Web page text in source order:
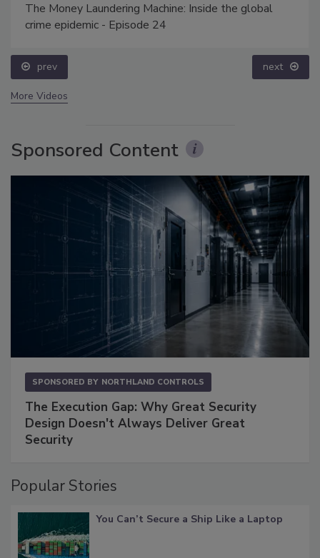
The Money Laundering Machine: Inside the global
crime epidemic - Episode 24
prev next
More Videos
Sponsored Content
SPONSORED BY NORTHLAND CONTROLS
The Execution Gap: Why Great Security
Design Doesn't Always Deliver Great
Security
Popular Stories
You Can’t Secure a Ship Like a Laptop